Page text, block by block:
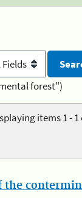
forest")
items 1 - 1